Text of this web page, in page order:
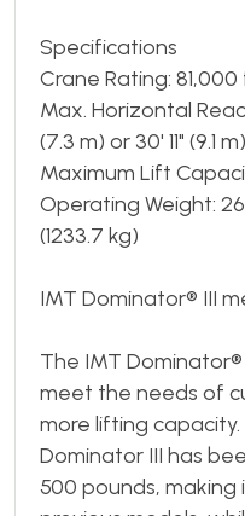
Specifications
Crane Rating:
Max. Horizontal
(7.3 m) or 30' 11" (9.1 m)
Maximum Lift
Operating Weight:
(1233.7 kg)
IMT Dominator® III
The IMT
meet the needs of
more lifting
Dominator III has
500 pounds,